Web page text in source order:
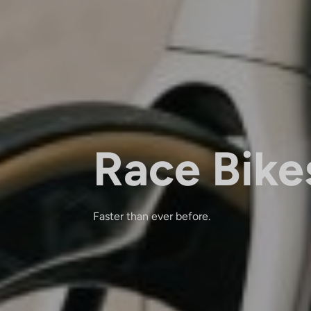
Race
Faster than ever before.